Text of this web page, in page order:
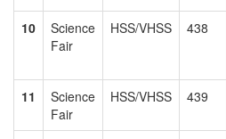
10
Science
Fair
HSS/VHSS 438
11
Science
Fair
HSS/VHSS 439